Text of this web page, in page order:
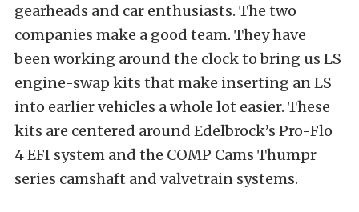
gearheads and car enthusiasts. The two
companies make a good team. They have
been working around the clock to bring us LS
engine-swap kits that make inserting an LS
into earlier vehicles a whole lot easier. These
kits are centered around Edelbrock’s Pro-Flo
4 EFI system and the COMP Cams Thumpr
series camshaft and valvetrain systems.